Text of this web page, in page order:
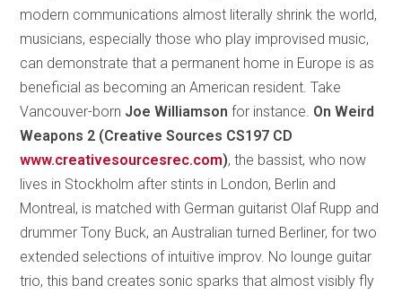
modern communications almost literally shrink the world,
musicians, especially those who play improvised music,
can demonstrate that a permanent home in Europe is as
beneficial as becoming an American resident. Take
Vancouver-born Joe Williamson for instance. On Weird
Weapons 2 (Creative Sources CS197 CD
www.creativesourcesrec.com), the bassist, who now
lives in Stockholm after stints in London, Berlin and
Montreal, is matched with German guitarist Olaf Rupp and
drummer Tony Buck, an Australian turned Berliner, for two
extended selections of intuitive improv. No lounge guitar
trio, this band creates sonic sparks that almost visibly fly